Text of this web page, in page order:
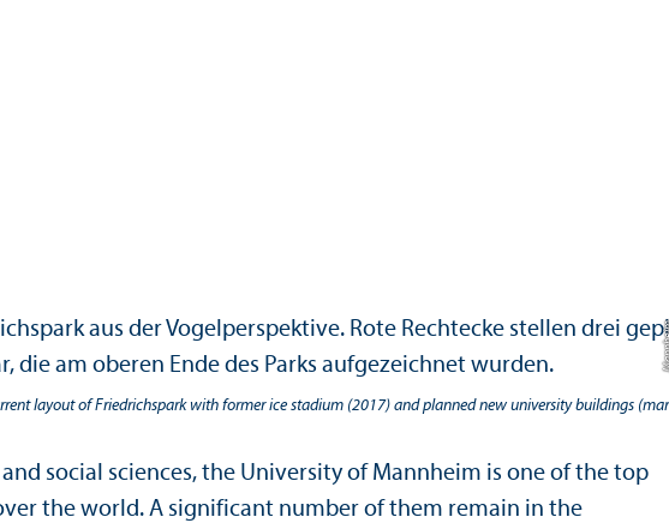
layout of Friedrichspark with former ice stadium (2017) and planned new university buildings
social sciences, the University of Mannheim is one of the top
the world. A significant number of them remain in the